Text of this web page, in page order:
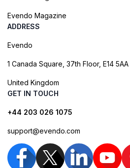
Evendo Magazine
ADDRESS
Evendo
1 Canada Square, 37th Floor, E14 5AA
United Kingdom
GET IN TOUCH
+44 203 026 1075
support@evendo.com